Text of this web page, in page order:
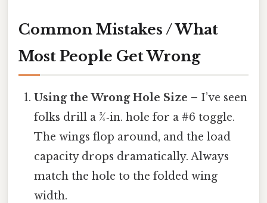
Common Mistakes / What
Most People Get Wrong
Using the Wrong Hole Size – I’ve seen
folks drill a ¾‑in. hole for a #6 toggle.
The wings flop around, and the load
capacity drops dramatically. Always
match the hole to the folded wing
width.